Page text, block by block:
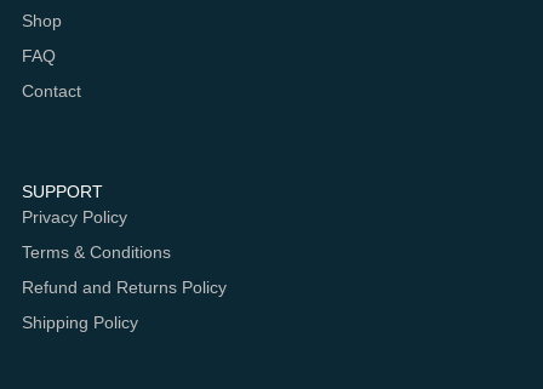
Shop
FAQ
Contact
SUPPORT
Privacy Policy
Terms & Conditions
Refund and Returns Policy
Shipping Policy